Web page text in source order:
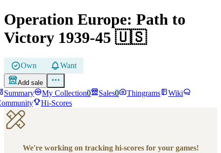
Operation Europe: Path to
Victory 1939-45 🇺🇸
Own Want
Add sale
Summary My Collection0 Sales0 Thingrams
Wiki
Hi-Scores
We're working on tracking hi-scores for your games!